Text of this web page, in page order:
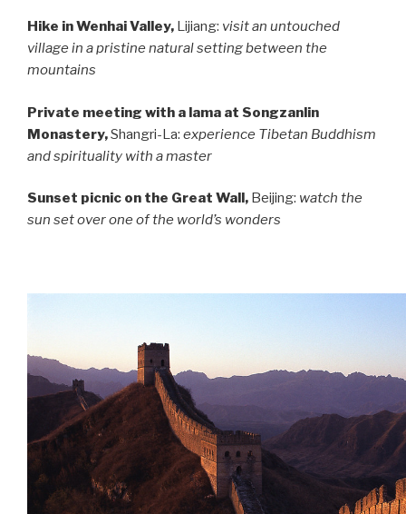
Hike in Wenhai Valley, Lijiang: visit an untouched
village in a pristine natural setting between the
mountains
Private meeting with a lama at Songzanlin
Monastery,Shangri-La: experience Tibetan Buddhism
and spirituality with a master
Sunset picnic on the Great Wall, Beijing: watch the
sun set over one of the world’s wonders